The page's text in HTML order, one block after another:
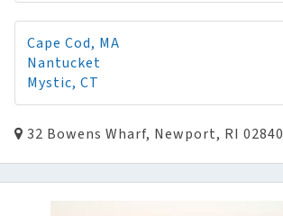
Cape Cod, MA
Nantucket
Mystic, CT
32 Bowens Wharf, Newport, RI 02840